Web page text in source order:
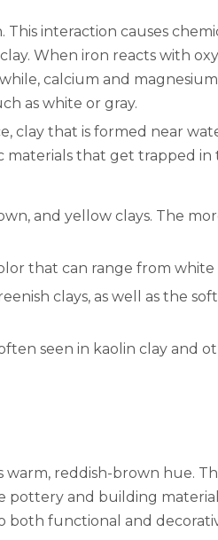
interaction causes
When iron reacts with
calcium and
as white or gray.
clay that is formed near
that get trapped in
and yellow clays. The
that can range from
clays, as well as the
seen in kaolin clay and
warm, reddish-brown hue.
and building
both functional and